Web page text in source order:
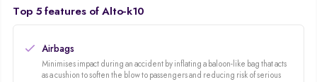
Top 5 features of Alto-k10
Airbags
Minimises impact during an accident by inflating a baloon-like bag that acts
as a cushion to soften the blow to passengers and reducing risk of serious